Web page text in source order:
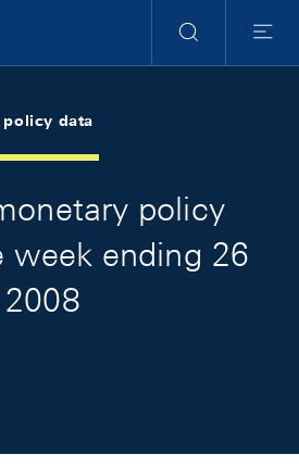
Search
Menu
data
policy
week ending 26